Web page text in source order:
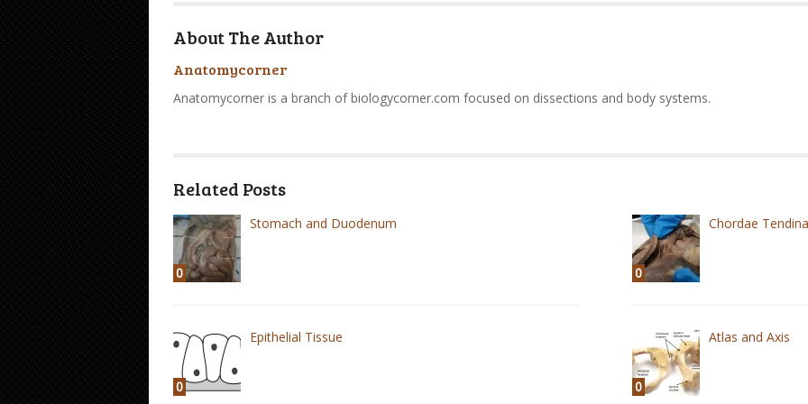
About The Author
Anatomycorner
Anatomycorner is a branch of biologycorner.com focused on dissections and body systems.
Related Posts
0
Stomach and Duodenum
0
Chordae
0
Epithelial Tissue
0
Atlas and Axis